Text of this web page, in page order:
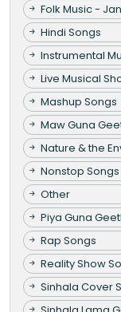
Folk Music -
Hindi Songs
Instrumental
Live Musical
Mashup Songs
Maw Guna
Nature & the
Nonstop Songs
Other
Piya Guna
Rap Songs
Reality Show
Sinhala Cover